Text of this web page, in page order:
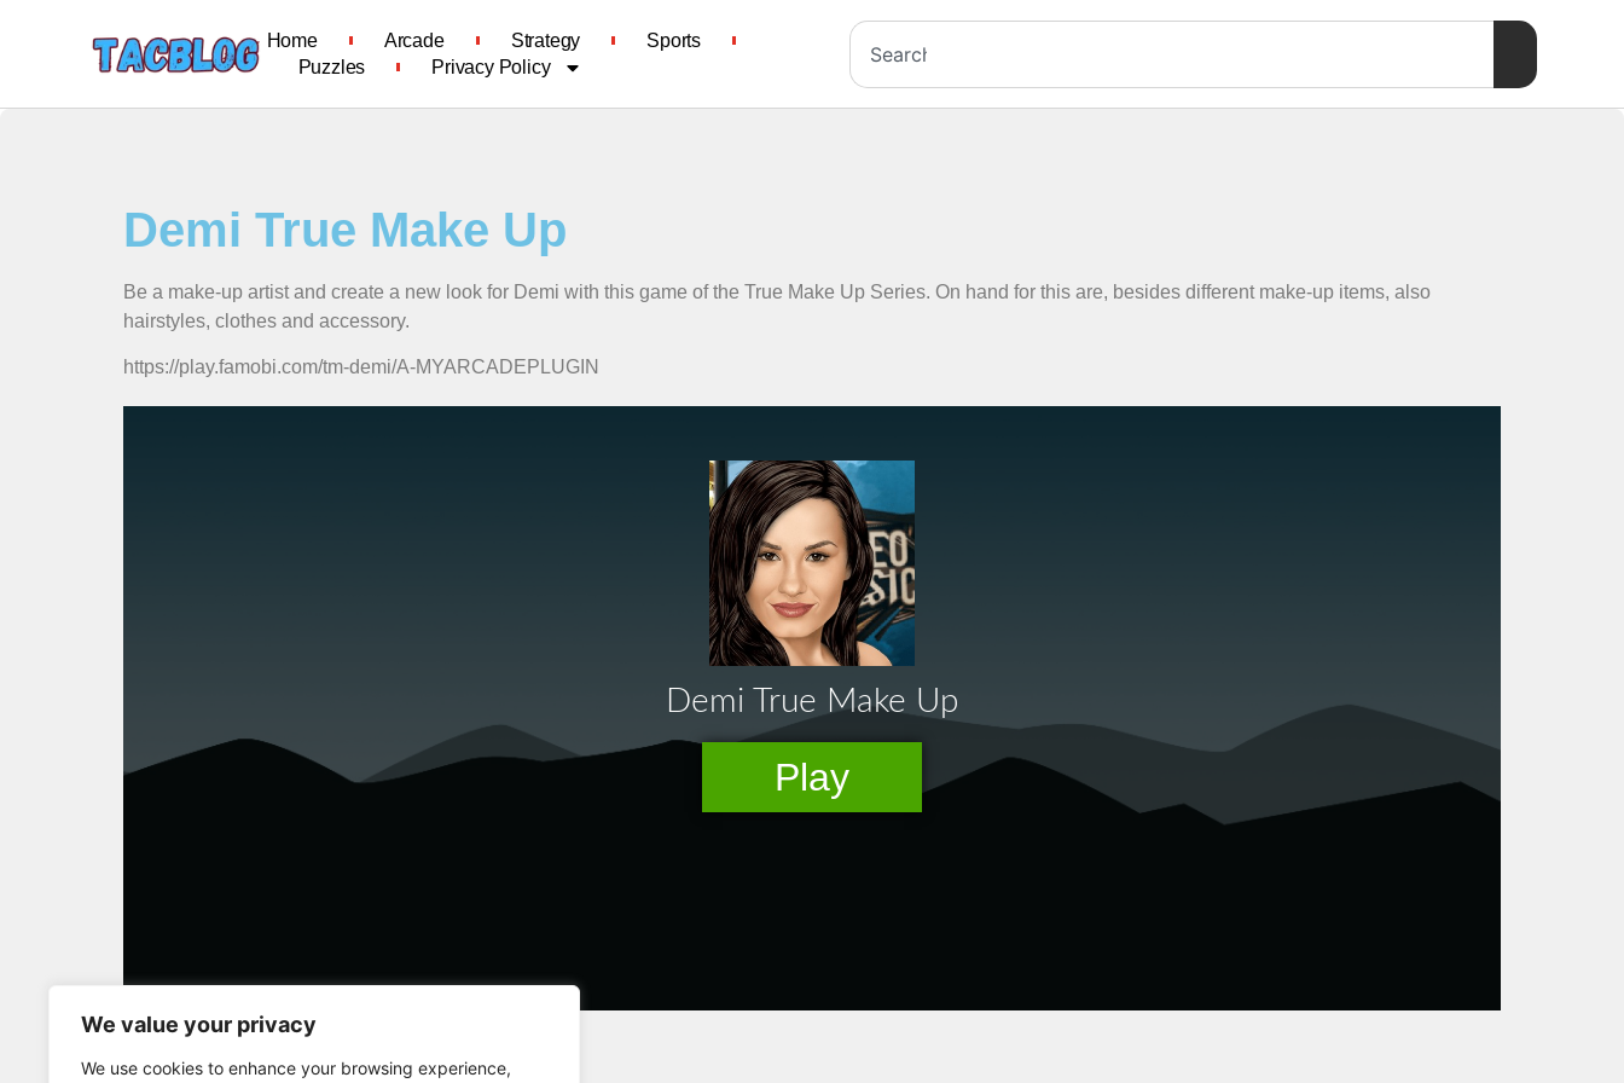
We value your privacy
We use cookies to enhance your browsing experience,
Home Arcade Strategy
Sports
Puzzles
Privacy Policy
Demi True Make Up
Be a make-up artist and create a new look for Demi with this game of the True Make Up Series. On hand for this are, besides different make-up items, also
hairstyles, clothes and accessory.
https://play.famobi.com/tm-demi/A-MYARCADEPLUGIN